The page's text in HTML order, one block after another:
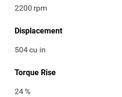
2200 rpm
Displacement
504cu in
Torque Rise
24%